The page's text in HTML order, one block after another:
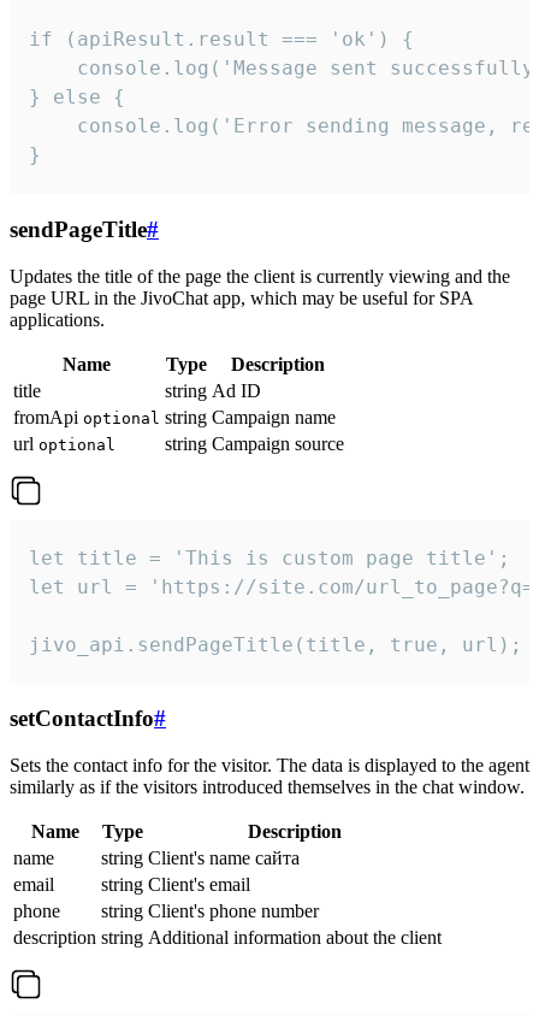
if (apiResult.result === 'ok') {
console.log('Message sent
} else {
console.log('Error sending message,
}
sendPageTitle#
Updates the title of the page the client is currently viewing and the
page URL in the JivoChat app, which may be useful for SPA
applications.
Name Type
Description
title
string Ad ID
fromApi optional string Campaign name
url optional string Campaign source
let title = 'This is custom page title';
let url = 'https://site.com/
jivo_api.sendPageTitle(title, true, url);
setContactInfo#
Sets the contact info for the visitor. The data is displayed to the agent
similarly as if the visitors introduced themselves in the chat window.
Name Type
Description
name
string Client's name сайта
email
string Client's email
phone
string Client's phone number
description string Additional information about the client